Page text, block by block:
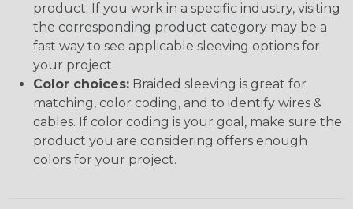
product. If you work in a specific industry, visiting
the corresponding product category may be a
fast way to see applicable sleeving options for
your project.
Color choices: Braided sleeving is great for
matching, color coding, and to identify wires &
cables. If color coding is your goal, make sure the
product you are considering offers enough
colors for your project.